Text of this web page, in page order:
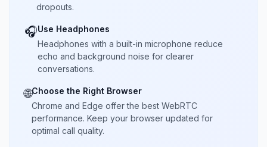
dropouts.
🎧Use Headphones
Headphones with a built-in microphone reduce
echo and background noise for clearer
conversations.
🌐Choose the Right Browser
Chrome and Edge offer the best WebRTC
performance. Keep your browser updated for
optimal call quality.